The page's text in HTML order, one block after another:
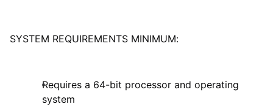
SYSTEM REQUIREMENTS MINIMUM:
Requires a 64-bit processor and operating
system